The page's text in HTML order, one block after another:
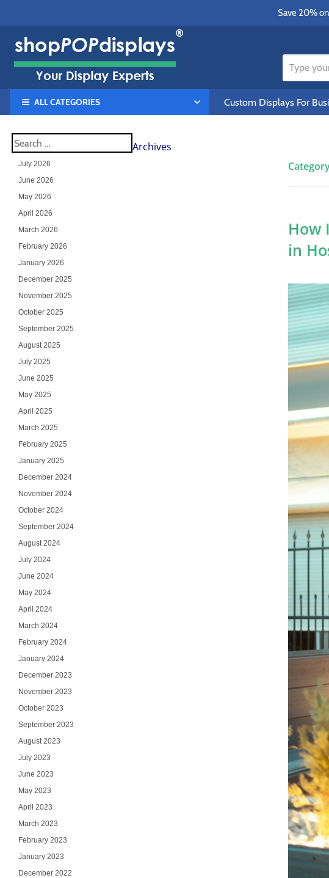
Save 20%
ALL CATEGORIES Custom Displays For
How
in
Archives
July 2026
June 2026
May 2026
April 2026
March 2026
February 2026
January 2026
December 2025
November 2025
October 2025
September 2025
August 2025
July 2025
June 2025
May 2025
April 2025
March 2025
February 2025
January 2025
December 2024
November 2024
October 2024
September 2024
August 2024
July 2024
June 2024
May 2024
April 2024
March 2024
February 2024
January 2024
December 2023
November 2023
October 2023
September 2023
August 2023
July 2023
June 2023
May 2023
April 2023
March 2023
February 2023
January 2023
December 2022